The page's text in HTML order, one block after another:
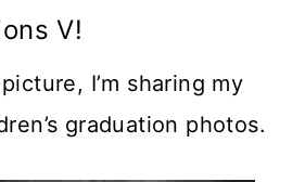
V!
I’m sharing my
graduation photos.